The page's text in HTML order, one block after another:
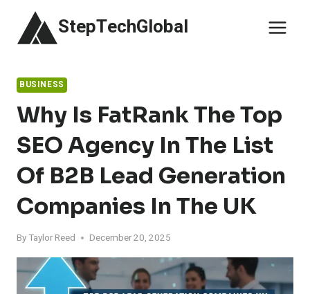
content
StepTechGlobal
BUSINESS
Why Is FatRank The Top
SEO Agency In The List
Of B2B Lead Generation
Companies In The UK
ByTaylor Reed December 20, 2025